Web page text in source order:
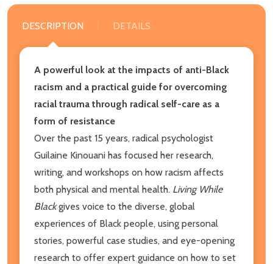
DESCRIPTION DETAILS
A powerful look at the impacts of anti-Black
racism and a practical guide for overcoming
racial trauma through radical self-care as a
form of resistance
Over the past 15 years, radical psychologist
Guilaine Kinouani has focused her research,
writing, and workshops on how racism affects
both physical and mental health. Living While
Blackgives voice to the diverse, global
experiences of Black people, using personal
stories, powerful case studies, and eye-opening
research to offer expert guidance on how to set